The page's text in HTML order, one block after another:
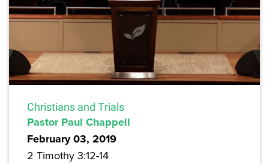
Christians and Trials
Pastor Paul Chappell
February 03, 2019
2 Timothy 3:12-14